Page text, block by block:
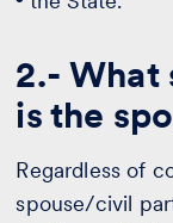
2.- What
is the
Regardless of
spouse/civil